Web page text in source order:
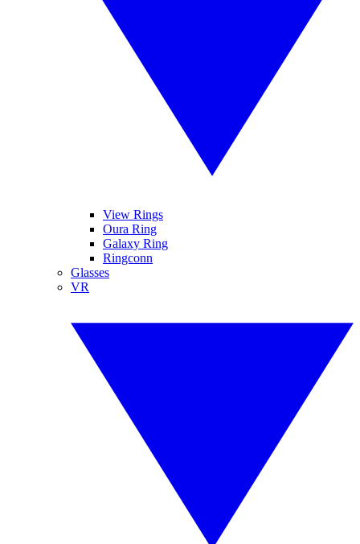
View Rings
Oura Ring
Galaxy Ring
Ringconn
Glasses
VR